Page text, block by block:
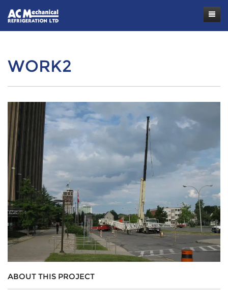
WORK2
ABOUT THIS PROJECT